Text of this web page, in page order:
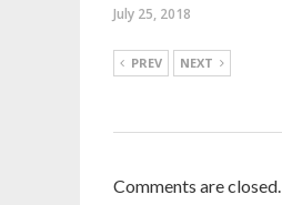
July 25, 2018
PREV NEXT
Comments are closed.